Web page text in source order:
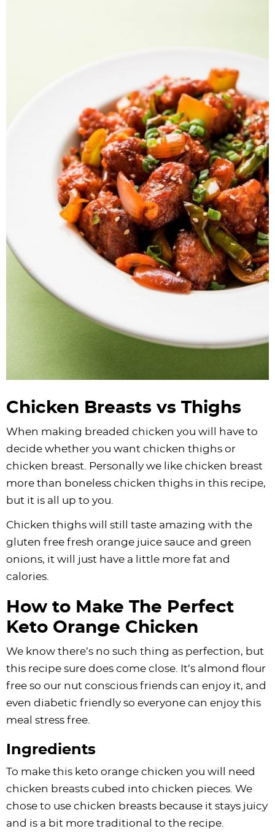
Chicken Breasts vs Thighs
When making breaded chicken you will have to
decide whether you want chicken thighs or
chicken breast. Personally we like chicken breast
more than boneless chicken thighs in this recipe,
but it is all up to you.
Chicken thighs will still taste amazing with the
gluten free fresh orange juice sauce and green
onions, it will just have a little more fat and
calories.
How to Make The Perfect
Keto Orange Chicken
We know there’s no such thing as perfection, but
this recipe sure does come close. It’s almond flour
free so our nut conscious friends can enjoy it, and
even diabetic friendly so everyone can enjoy this
meal stress free.
Ingredients
To make this keto orange chicken you will need
chicken breasts cubed into chicken pieces. We
chose to use chicken breasts because it stays juicy
and is a bit more traditional to the recipe.